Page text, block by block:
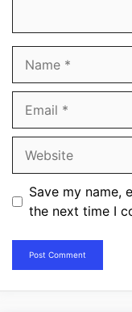
Save my name,
the next time I